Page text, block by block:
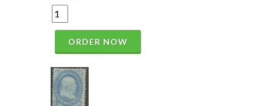
ORDER NOW